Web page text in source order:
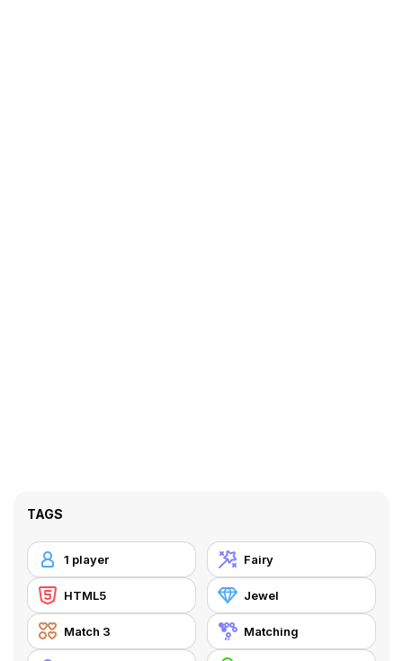
TAGS
1 player Fairy
HTML5 Jewel
Match 3 Matching